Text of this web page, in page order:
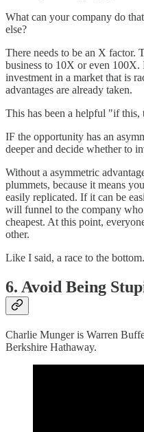
What can your company do
else?
There needs to be an X factor.
business to 10X or even
investment in a market that is
advantages are already taken.
This has been a helpful "if
IF the opportunity has an
deeper and decide whether to
Without a asymmetric
plummets, because it means
easily replicated. If it can be
will funnel to the company
cheapest. At this point,
other.
Like I said, a race to the bottom.
6. Avoid Being
Charlie Munger is Warren
Berkshire Hathaway.